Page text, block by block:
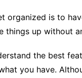
organized is to
things up without
the best
you have.